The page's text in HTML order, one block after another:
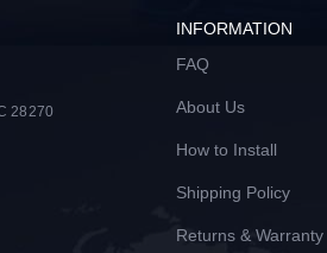
28270
INFORMATION
FAQ
About Us
How to Install
Shipping Policy
Returns & Warranty